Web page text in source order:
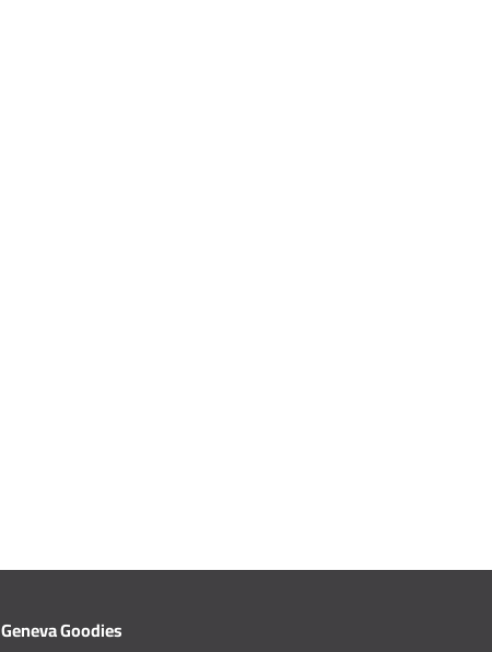
Geneva Goodies